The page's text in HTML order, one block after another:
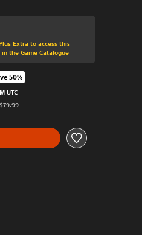
from original price of $79.99
Extra to access this
the Game Catalogue
original price of $79.99
50%
UTC